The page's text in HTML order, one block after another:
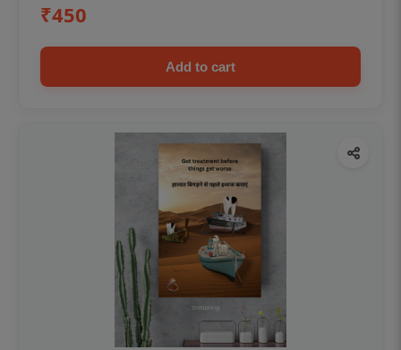
₹450
Add to cart